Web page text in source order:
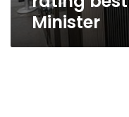
Minister